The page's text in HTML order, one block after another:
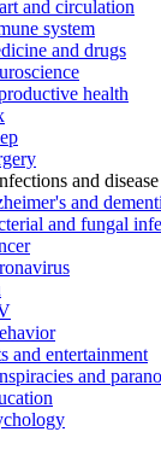
and circulation
system
and drugs
health
and disease
and
and fungal
and entertainment
and